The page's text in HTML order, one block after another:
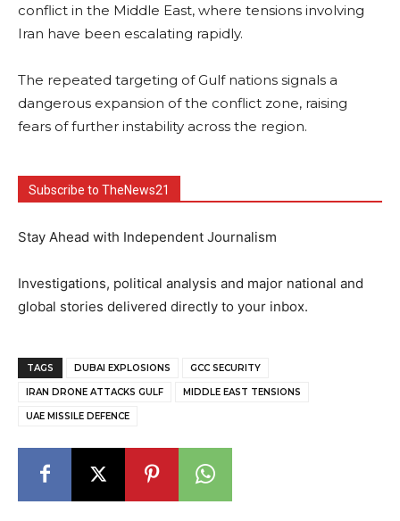
conflict in the Middle East, where tensions involving
Iran have been escalating rapidly.
The repeated targeting of Gulf nations signals a
dangerous expansion of the conflict zone, raising
fears of further instability across the region.
Subscribe to TheNews21
Stay Ahead with Independent Journalism
Investigations, political analysis and major national and
global stories delivered directly to your inbox.
TAGS DUBAI EXPLOSIONS GCC SECURITY
IRAN DRONE ATTACKS GULF MIDDLE EAST TENSIONS
UAE MISSILE DEFENCE